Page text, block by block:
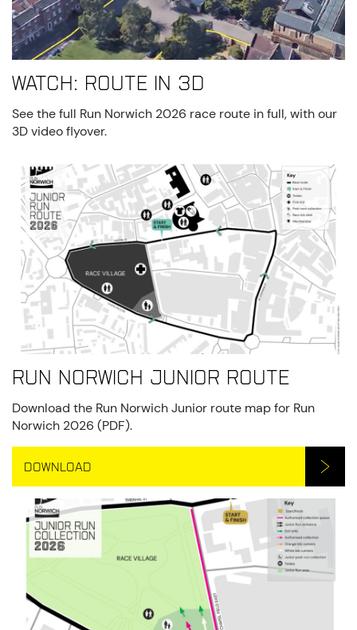
Watch: route in 3D
See the full Run Norwich 2026 race route in full, with our
3D video flyover.
Run Norwich Junior Route
Download the Run Norwich Junior route map for Run
Norwich 2026 (PDF).
DOWNLOAD